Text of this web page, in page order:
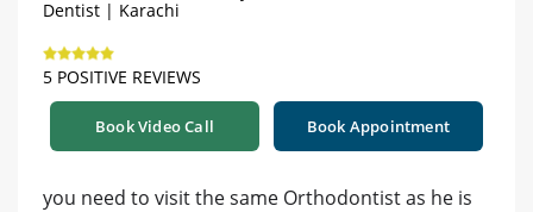
Dentist | Karachi
5 POSITIVE REVIEWS
Book Video Call Book Appointment
you need to visit the same Orthodontist as he is